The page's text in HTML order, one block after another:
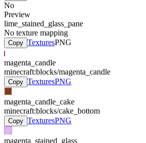
No
Preview
lime_stained_glass_pane
No texture mapping
Copy TexturesPNG
magenta_candle
minecraft:blocks/magenta_candle
Copy TexturesPNG
magenta_candle_cake
minecraft:blocks/cake_bottom
Copy TexturesPNG
magenta_stained_glass